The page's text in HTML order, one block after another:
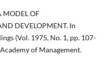
MODEL OF
DEVELOPMENT. In
(Vol. 1975, No. 1, pp. 107-
of Management.